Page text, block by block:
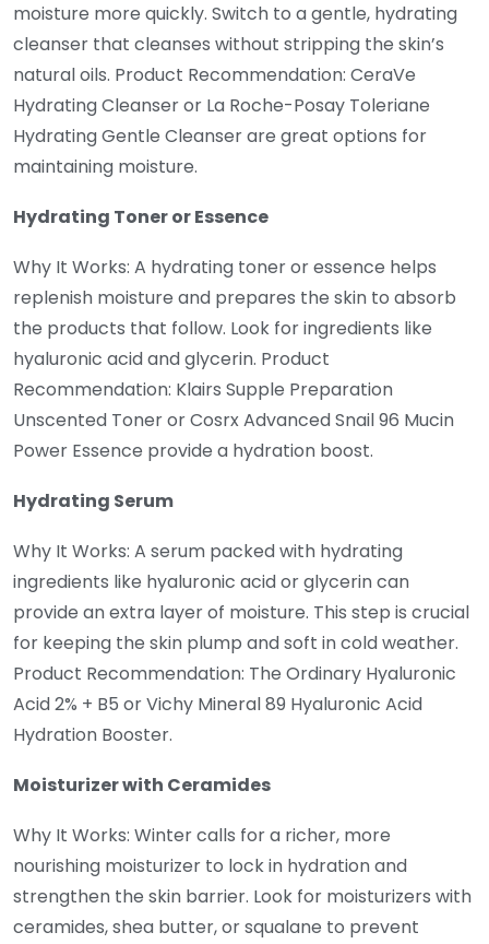
moisture more quickly. Switch to a gentle, hydrating
cleanser that cleanses without stripping the skin’s
natural oils. Product Recommendation: CeraVe
Hydrating Cleanser or La Roche-Posay Toleriane
Hydrating Gentle Cleanser are great options for
maintaining moisture.
Hydrating Toner or Essence
Why It Works: A hydrating toner or essence helps
replenish moisture and prepares the skin to absorb
the products that follow. Look for ingredients like
hyaluronic acid and glycerin. Product
Recommendation: Klairs Supple Preparation
Unscented Toner or Cosrx Advanced Snail 96 Mucin
Power Essence provide a hydration boost.
Hydrating Serum
Why It Works: A serum packed with hydrating
ingredients like hyaluronic acid or glycerin can
provide an extra layer of moisture. This step is crucial
for keeping the skin plump and soft in cold weather.
Product Recommendation: The Ordinary Hyaluronic
Acid 2% + B5 or Vichy Mineral 89 Hyaluronic Acid
Hydration Booster.
Moisturizer with Ceramides
Why It Works: Winter calls for a richer, more
nourishing moisturizer to lock in hydration and
strengthen the skin barrier. Look for moisturizers with
ceramides, shea butter, or squalane to prevent